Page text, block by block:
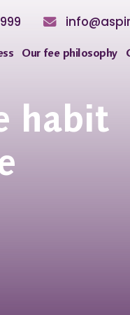
Our fee philosophy
habit